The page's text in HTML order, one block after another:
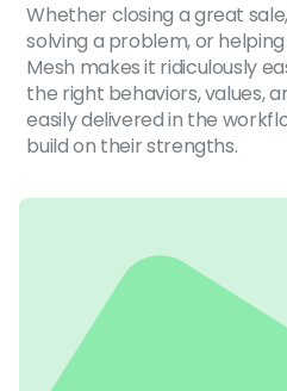
Whether closing a great
solving a problem, or
Mesh makes it ridiculously
the right behaviors, values,
easily delivered in the
build on their strengths.